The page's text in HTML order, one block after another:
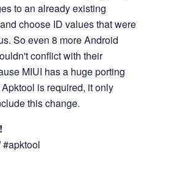
to an already existing
choose ID values that were
So even 8 more Android
conflict with their
MIUI has a huge porting
is required, it only
this change.
#apktool